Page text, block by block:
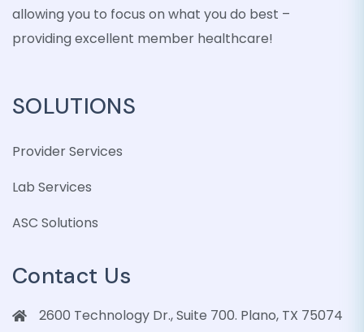
allowing you to focus on what you do best –
providing excellent member healthcare!
SOLUTIONS
Provider Services
Lab Services
ASC Solutions
Contact Us
2600 Technology Dr., Suite 700. Plano, TX 75074